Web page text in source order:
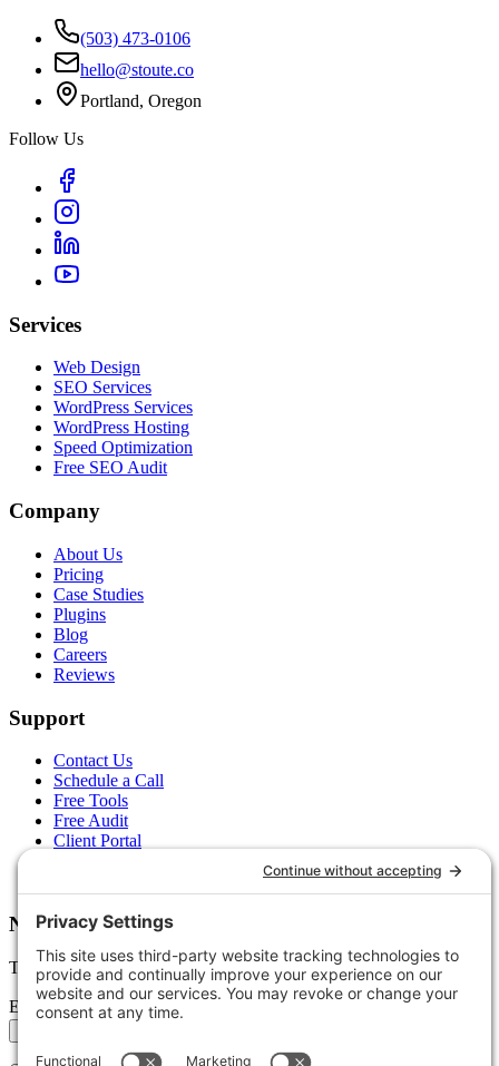
(503) 473-0106
hello@stoute.co
Portland, Oregon
Follow Us
Services
Web Design
SEO Services
WordPress Services
WordPress Hosting
Speed Optimization
Free SEO Audit
Company
About Us
Pricing
Case Studies
Plugins
Blog
Careers
Reviews
Support
Contact Us
Schedule a Call
Free Tools
Free Audit
Client Portal
Newsletter
Tips, trends, and wins — delivered monthly.
Email address